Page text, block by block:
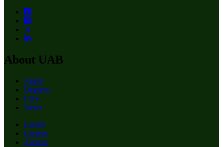
About UAB
Apply
Degrees
Give
News
Events
Careers
Alumni